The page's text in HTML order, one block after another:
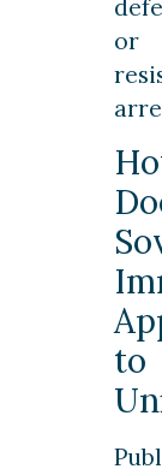
or
to